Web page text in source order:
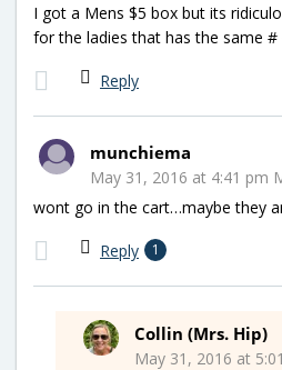
I got a Mens $5 box but its
for the ladies that has the same
Reply
munchiema
May 31, 2016 at 4:41 pm
wont go in the cart…maybe they
Reply 1
Collin (Mrs. Hip)
May 31, 2016 at